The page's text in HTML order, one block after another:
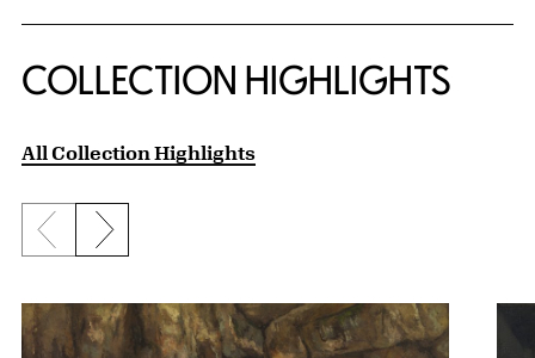
COLLECTION HIGHLIGHTS
All Collection Highlights
Previous slide
Next slide